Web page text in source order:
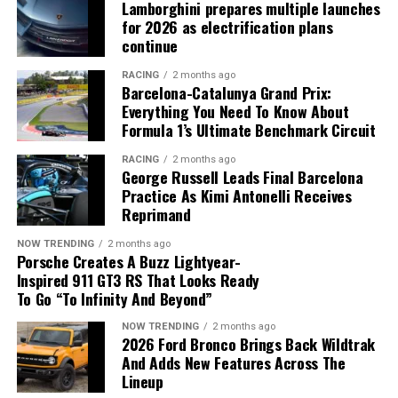
Powered by a hybrid 6.5-liter V12 engine producing an
incredible 1,139.2 horsepower, the Valkyrie offers an
unparalleled driving experience. The car accelerates
from 0 to 60 mph in under 2.5 seconds, delivering the
kind of performance that echoes Alonso’s legendary
A Bespoke Masterpiece: Mulliner’s
Craftsmanship
Leading the launch is a stunning, one-of-a-kind
Continental G
Speed, commissioned throughMulliner
This bespoke example features a vibrant Orange Flame
Satin exterior, contrasted with gloss black accents and
22-inch ten-spoke wheels. The interior is equally
impressive, with Gravity Grey and Brunel leathers
accented by Mandarin orange, showcasing the endless
customization possibilities available through Mulliner’s
Personal Commissioning Guide.
Lamborghini prepares multiple launches
for 2026 as electrification plans
continue
RACING 2 months ago
Barcelona-Catalunya Grand Prix:
Everything You Need To Know About
Formula 1’s Ultimate Benchmark Circuit
RACING 2 months ago
George Russell Leads Final Barcelona
Practice As Kimi Antonelli Receives
Reprimand
NOW TRENDING 2 months ago
Porsche Creates A Buzz Lightyear-
Inspired 911 GT3 RS That Looks Ready
To Go “To Infinity And Beyond”
NOW TRENDING 2 months ago
2026 Ford Bronco Brings Back Wildtrak
And Adds New Features Across The
Lineup